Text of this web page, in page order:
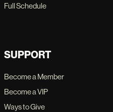
Full Schedule
SUPPORT
Become a Member
Become a VIP
Ways to Give